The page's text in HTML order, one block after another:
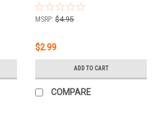
For Baroque - 0.25 oz
(7.09 g)
MSRP: $4.95
$2.99
ADD TO CART
COMPARE